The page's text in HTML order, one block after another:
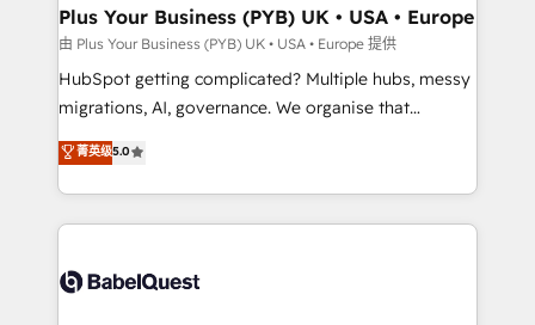
Town, Dubai & London. 500+ HubSpot CRM
implementations delivered. AI visibility coverage
across ChatGPT, Claude, Perplexity, Gemini and
Google AI Overviews. HubSpot Impact Award -
Innovation HubSpot Impact Award - Platform
Migration Excellence HubSpot Impact Award -
accreditations with HubSpot.
Plus Your Business (PYB) UK • USA • Europe
由 Plus Your Business (PYB) UK • USA • Europe 提供
HubSpot getting complicated? Multiple hubs, messy
migrations, AI, governance. We organise that
complexity, so your team can put HubSpot to work...
Welcome to our Profile! We help with: • CRM
implementation, reports, workflows, and team
training • CRM migration from Salesforce, Pipedrive,
custom API integrations • AI governance for
菁英级5.0